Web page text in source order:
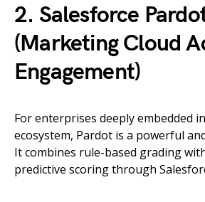
2. Salesforce
(Marketing Cloud
Engagement)
For enterprises deeply embedded
ecosystem, Pardot is a powerful
It combines rule-based grading
predictive scoring through